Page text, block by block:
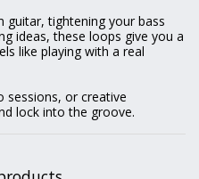
guitar, tightening your bass
ideas, these loops give you a
like playing with a real
sessions, or creative
lock into the groove.